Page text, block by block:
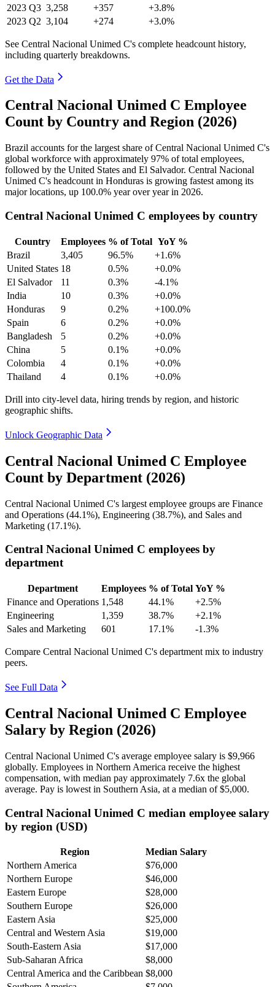
2023 Q3 3,258 +357
+3.8%
2023 Q2 3,104 +274 +3.0%
See Central Nacional Unimed C's complete headcount history,
including quarterly breakdowns.
Get the Data
Central Nacional Unimed C Employee
Count by Country and Region (2026)
Brazil accounts for the largest share of Central Nacional Unimed C's
global workforce with approximately 97% of total employees,
followed by the United States and El Salvador. Central Nacional
Unimed C's headcount in Honduras is growing fastest among its
major locations, up 100.0% year over year in 2026.
Central Nacional Unimed C employees by country
Country Employees % of Total YoY %
Brazil
3,405 96.5%
+1.6%
United States 18 0.5%
+0.0%
El Salvador
11 0.3%
-4.1%
India
10 0.3%
+0.0%
Honduras
9 0.2%
+100.0%
Spain
6 0.2%
+0.0%
Bangladesh
5 0.2%
+0.0%
China
5 0.1%
+0.0%
Colombia
4 0.1%
+0.0%
Thailand
4 0.1% +0.0%
Drill into city-level data, hiring trends by region, and historic
geographic shifts.
Unlock Geographic Data
Central Nacional Unimed C Employee
Count by Department (2026)
Central Nacional Unimed C's largest employee groups are Finance
and Operations (44.1%), Engineering (38.7%), and Sales and
Marketing (17.1%).
Central Nacional Unimed C employees by
department
Department Employees % of Total YoY %
Finance and Operations 1,548 44.1%
+2.5%
Engineering
1,359 38.7%
+2.1%
Sales and Marketing
601 17.1% -1.3%
Compare Central Nacional Unimed C's department mix to industry
peers.
See Full Data
Central Nacional Unimed C Employee
Salary by Region (2026)
Central Nacional Unimed C's average employee salary is $9,966
globally. Employees in Northern America receive the highest
compensation, with median pay approximately 7.6x the global
average. Pay is lowest in Southern Asia, at a median of$5,000.
Central Nacional Unimed C median employee salary
by region (USD)
Region
Median Salary
Northern America
$76,000
Northern Europe
$46,000
Eastern Europe
$28,000
Southern Europe
$26,000
Eastern Asia
$25,000
Central and Western Asia
$19,000
South-Eastern Asia
$17,000
Sub-Saharan Africa
$8,000
Central America and the Caribbean $8,000